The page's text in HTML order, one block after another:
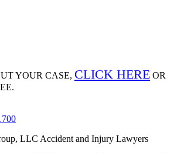
YOUR CASE, CLICK HERE OR
LLC Accident and Injury Lawyers